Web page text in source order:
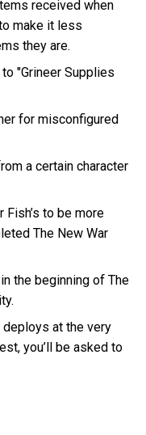
received when
make it less
they are.
"Grineer Supplies
for misconfigured
a certain character
Fish’s to be more
The New War
the beginning of The
deploys at the very
you’ll be asked to